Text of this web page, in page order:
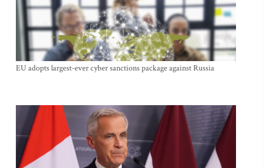
EU adopts largest-ever cyber sanctions package against Russia